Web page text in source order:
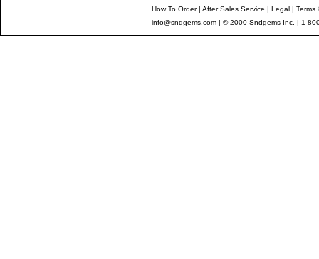
How To Order| After Sales Service | Legal | Terms
info@sndgems.com | © 2000 Sndgems Inc. | 1-